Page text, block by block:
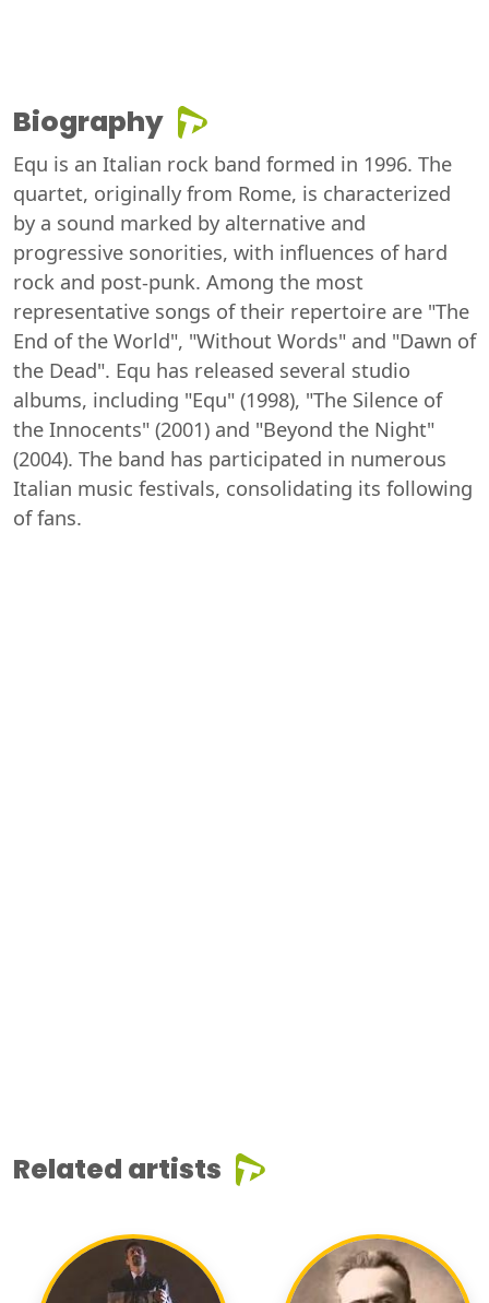
Biography
Equ is an Italian rock band formed in 1996. The
quartet, originally from Rome, is characterized
by a sound marked by alternative and
progressive sonorities, with influences of hard
rock and post-punk. Among the most
representative songs of their repertoire are "The
End of the World", "Without Words" and "Dawn of
the Dead". Equ has released several studio
albums, including "Equ" (1998), "The Silence of
the Innocents" (2001) and "Beyond the Night"
(2004). The band has participated in numerous
Italian music festivals, consolidating its following
of fans.
Related artists